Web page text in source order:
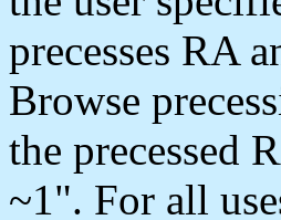
precesses RA
Browse
the precessed
~1". For all